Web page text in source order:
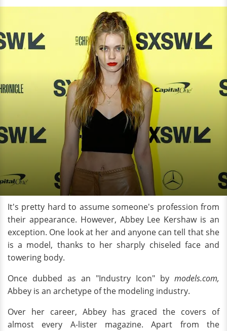
It's pretty hard to assume someone's profession from
their appearance. However, Abbey Lee Kershaw is an
exception. One look at her and anyone can tell that she
is a model, thanks to her sharply chiseled face and
towering body.
Once dubbed as an "Industry Icon" by models.com,
Abbey is an archetype of the modeling industry.
Over her career, Abbey has graced the covers of
almost every A-lister magazine. Apart from the